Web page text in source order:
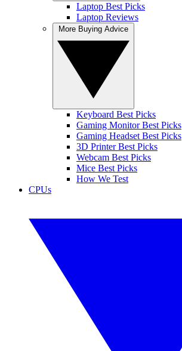
Laptop Best Picks
Laptop Reviews
Keyboard Best Picks
Gaming Monitor Best Picks
Gaming Headset Best Picks
3D Printer Best Picks
Webcam Best Picks
Mice Best Picks
How We Test
CPUs